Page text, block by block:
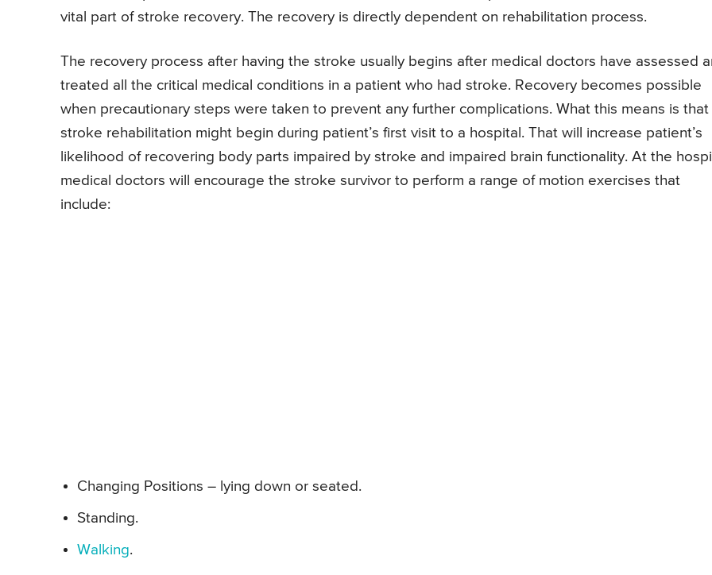
vital part of stroke recovery. The recovery is directly dependent on rehabilitation process.
The recovery process after having the stroke usually begins after medical doctors have assessed
treated all the critical medical conditions in a patient who had stroke. Recovery becomes possible
when precautionary steps were taken to prevent any further complications. What this means is that
stroke rehabilitation might begin during patient’s first visit to a hospital. That will increase patient’s
likelihood of recovering body parts impaired by stroke and impaired brain functionality. At the
medical doctors will encourage the stroke survivor to perform a range of motion exercises that
include:
Changing Positions – lying down or seated.
Standing.
Walking.